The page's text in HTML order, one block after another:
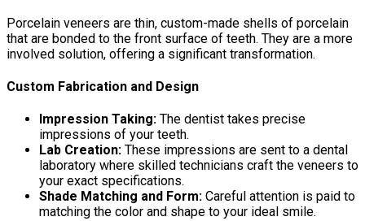
Porcelain veneers are thin, custom-made shells of porcelain
that are bonded to the front surface of teeth. They are a more
involved solution, offering a significant transformation.
Custom Fabrication and Design
Impression Taking: The dentist takes precise
impressions of your teeth.
Lab Creation: These impressions are sent to a dental
laboratory where skilled technicians craft the veneers to
your exact specifications.
Shade Matching and Form: Careful attention is paid to
matching the color and shape to your ideal smile.